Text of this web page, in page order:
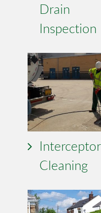
Drain
Inspection
Interceptor
Cleaning